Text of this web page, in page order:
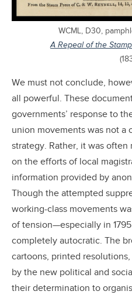
WCML, D30,
A Repeal of the
We must not conclude,
all powerful. These
governments’ response to
union movements was not a
strategy. Rather, it was
on the efforts of local
information provided by
Though the attempted
working-class movements
of tension—especially in
completely autocratic. The
cartoons, printed
by the new political and
their determination to